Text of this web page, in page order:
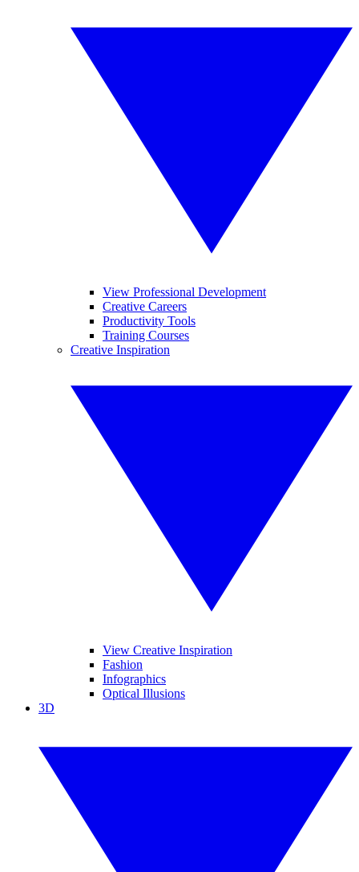
View Professional Development
Creative Careers
Productivity Tools
Training Courses
Creative Inspiration
View Creative Inspiration
Fashion
Infographics
Optical Illusions
3D